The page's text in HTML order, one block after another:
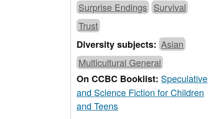
Surprise Endings Survival
Trust
Diversity subjects:Asian
Multicultural General
On CCBC Booklist: Speculative
and Science Fiction for Children
and Teens